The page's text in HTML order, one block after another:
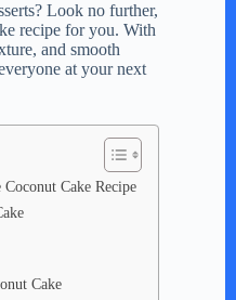
Look no further,
recipe for you. With
and smooth
at your next
Cake Recipe
Cake